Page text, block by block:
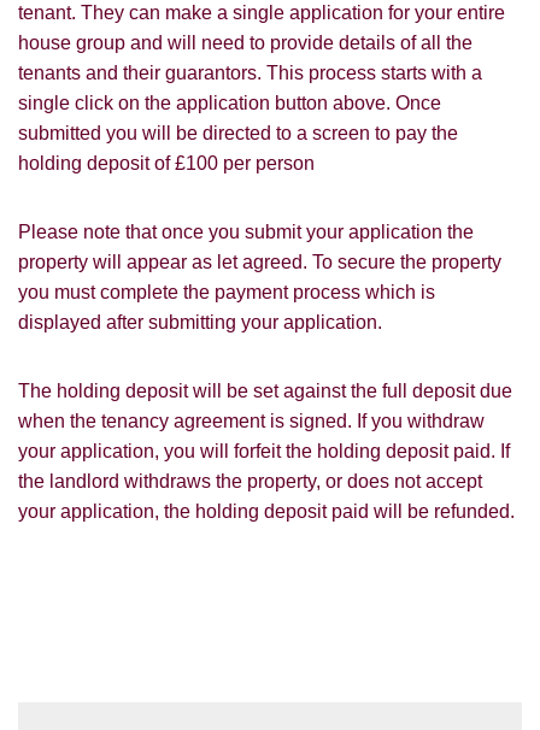
tenant. They can make a single application for your entire
house group and will need to provide details of all the
tenants and their guarantors. This process starts with a
single click on the application button above. Once
submitted you will be directed to a screen to pay the
holding deposit of £100 per person
Please note that once you submit your application the
property will appear as let agreed. To secure the property
you must complete the payment process which is
displayed after submitting your application.
The holding deposit will be set against the full deposit due
when the tenancy agreement is signed. If you withdraw
your application, you will forfeit the holding deposit paid. If
the landlord withdraws the property, or does not accept
your application, the holding deposit paid will be refunded.
Show under offer
SEARCH
VIEW STUDENT ACCOMMODATION
You must be 18 years or older to register
From time to time we will send you
information about properties that we feel
may be of interest to you and/or provide
If you would like to receive information
from us, please indicate this by selecting
the appropriate box(es) below:
I would like to hear about properties